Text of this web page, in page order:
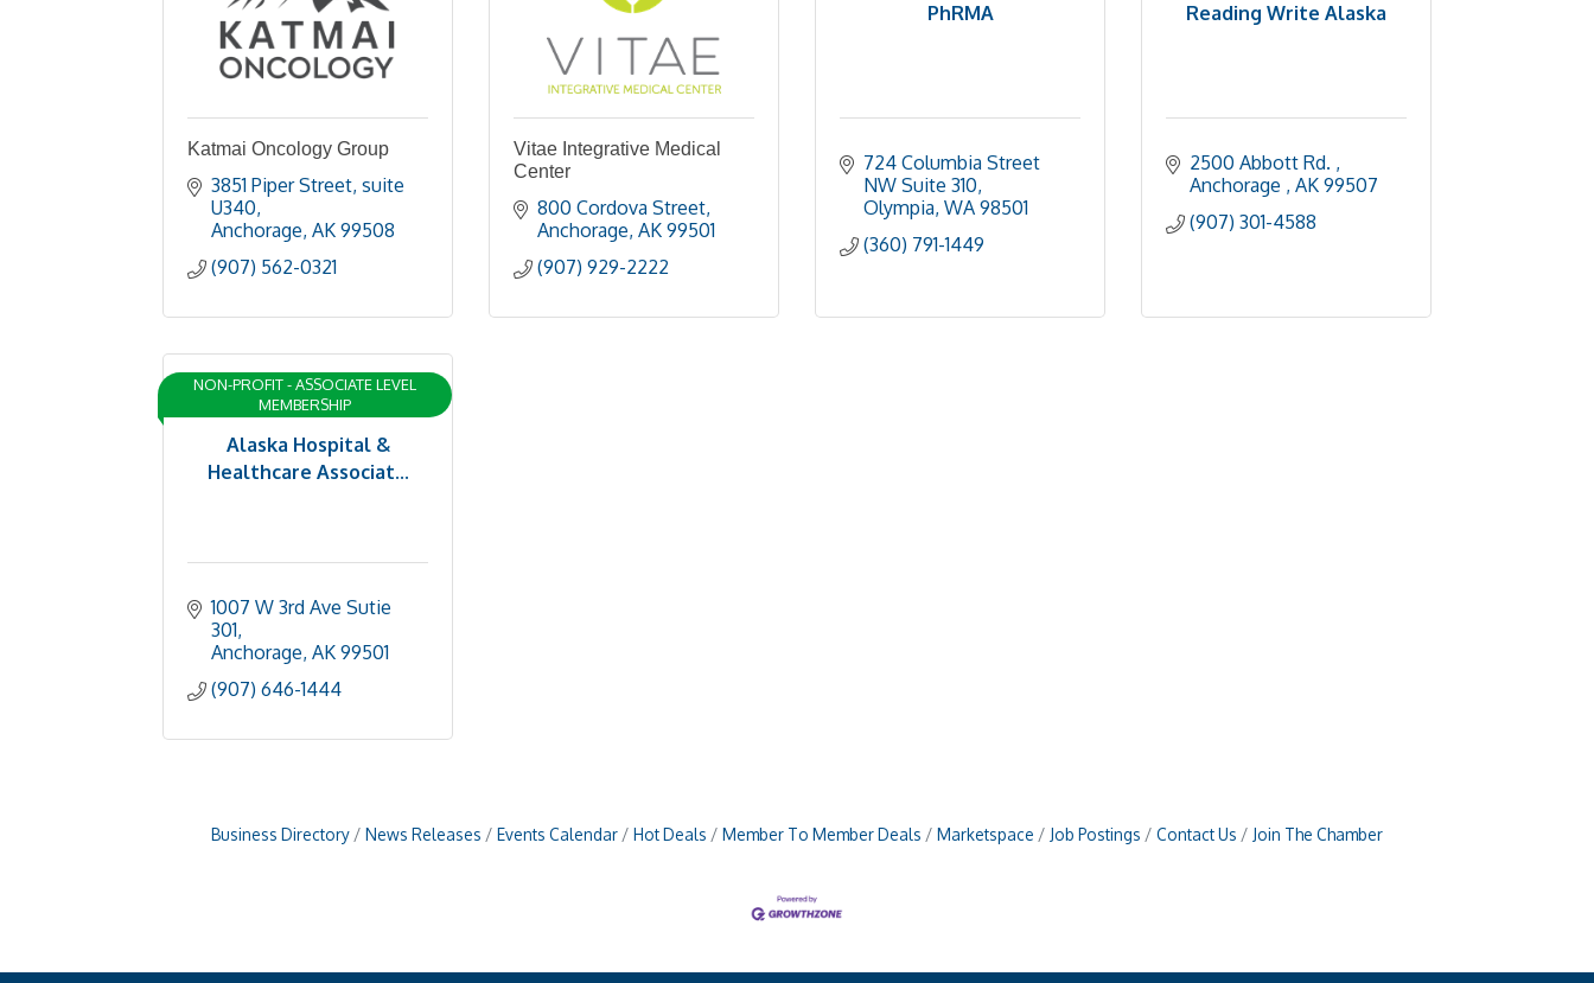
Katmai Oncology Group
3851 Piper Street suite
U340
Anchorage AK 99508
(907) 562-0321
Vitae Integrative Medical
Center
800 Cordova Street
Anchorage AK 99501
(907) 929-2222
PhRMA
724 Columbia Street
NW Suite 310
Olympia WA 98501
(360) 791-1449
Reading Write Alaska
2500 Abbott Rd.
Anchorage
AK 99507
(907) 301-4588
Alaska Hospital &
Healthcare Associat...
NON-PROFIT - ASSOCIATE LEVEL
MEMBERSHIP
1007 W 3rd Ave Sutie
301
Anchorage AK 99501
(907) 646-1444
Business Directory News Releases Events Calendar Hot Deals Member To Member Deals Marketspace Job Postings Contact Us Join The Chamber